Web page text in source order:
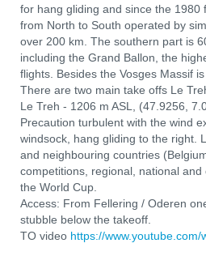
for hang gliding and since the
from North to South operated by
over 200 km. The southern part is
including the Grand Ballon, the
flights. Besides the Vosges Massif
There are two main take offs Le
Le Treh - 1206 m ASL, (47.9256,
Precaution turbulent with the wind
windsock, hang gliding to the right.
and neighbouring countries
competitions, regional, national
the World Cup.
Access: From Fellering / Oderen
stubble below the takeoff.
TO video https://www.youtube.com/